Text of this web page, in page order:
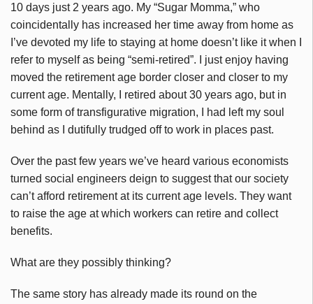
10 days just 2 years ago. My “Sugar Momma,” who
coincidentally has increased her time away from home as
I’ve devoted my life to staying at home doesn’t like it when I
refer to myself as being “semi-retired”. I just enjoy having
moved the retirement age border closer and closer to my
current age. Mentally, I retired about 30 years ago, but in
some form of transfigurative migration, I had left my soul
behind as I dutifully trudged off to work in places past.
Over the past few years we’ve heard various economists
turned social engineers deign to suggest that our society
can’t afford retirement at its current age levels. They want
to raise the age at which workers can retire and collect
benefits.
What are they possibly thinking?
The same story has already made its round on the